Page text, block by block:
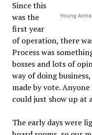
Young
Since this
was the
first year
of operation, there
Process was
bosses and lots of
way of doing
made by vote.
could just show up at
The early days were